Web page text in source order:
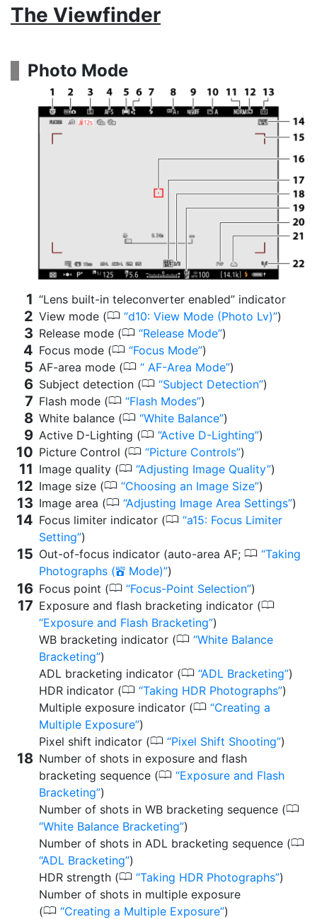
The Viewfinder
Photo Mode
“Lens built-in teleconverter enabled” indicator
View mode (0 d10: View Mode (Photo Lv) )
Release mode (0 Release Mode )
Focus mode (0 Focus Mode )
AF-area mode (0 AF-Area Mode )
Subject detection (0 Subject Detection )
Flash mode (0 Flash Modes )
White balance (0 White Balance )
Active D-Lighting (0 Active D-Lighting )
Picture Control (0 Picture Controls )
Image quality (0 Adjusting Image Quality )
Image size (0 Choosing an Image Size )
Image area (0 Adjusting Image Area Settings )
Focus limiter indicator (0 a15: Focus Limiter
Setting )
Out-of-focus indicator (auto-area AF; 0 Taking
Photographs (b Mode) )
Focus point (0 Focus-Point Selection )
Exposure and flash bracketing indicator (0
Exposure and Flash Bracketing )
WB bracketing indicator (0 White Balance
Bracketing )
ADL bracketing indicator (0 ADL Bracketing )
HDR indicator (0 Taking HDR Photographs )
Multiple exposure indicator (0 Creating a
Multiple Exposure )
Pixel shift indicator (0 Pixel Shift Shooting )
Number of shots in exposure and flash
bracketing sequence (0 Exposure and Flash
Bracketing )
Number of shots in WB bracketing sequence (0
White Balance Bracketing )
Number of shots in ADL bracketing sequence (0
ADL Bracketing )
HDR strength (0 Taking HDR Photographs )
Number of shots in multiple exposure
(0 Creating a Multiple Exposure )